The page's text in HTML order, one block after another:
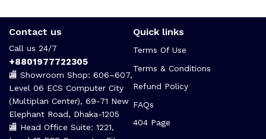
Contact us
Call us 24/7
+8801977722305
🏬 Showroom Shop: 606–607,
Level 06 ECS Computer City
(Multiplan Center), 69-71 New
Elephant Road, Dhaka-1205
🏬 Head Office Suite: 1221,
Quick links
Terms Of Use
Terms & Conditions
Refund Policy
FAQs
404 Page